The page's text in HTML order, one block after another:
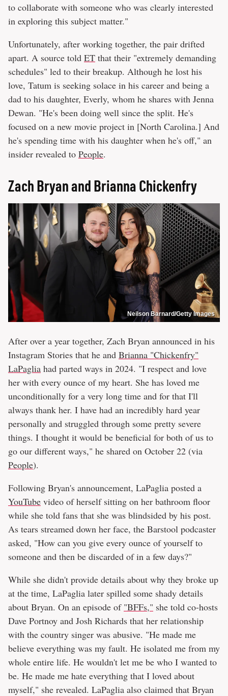
to collaborate with someone who was clearly interested
in exploring this subject matter."
Unfortunately, after working together, the pair drifted
apart. A source told ET that their "extremely demanding
schedules" led to their breakup. Although he lost his
love, Tatum is seeking solace in his career and being a
dad to his daughter, Everly, whom he shares with Jenna
Dewan. "He's been doing well since the split. He's
focused on a new movie project in [North Carolina.] And
he's spending time with his daughter when he's off," an
insider revealed to People.
Zach Bryan and Brianna Chickenfry
Neilson Barnard/Getty Images
After over a year together, Zach Bryan announced in his
Instagram Stories that he and Brianna "Chickenfry"
LaPaglia had parted ways in 2024. "I respect and love
her with every ounce of my heart. She has loved me
unconditionally for a very long time and for that I'll
always thank her. I have had an incredibly hard year
personally and struggled through some pretty severe
things. I thought it would be beneficial for both of us to
go our different ways," he shared on October 22 (via
People).
Following Bryan's announcement, LaPaglia posted a
YouTube video of herself sitting on her bathroom floor
while she told fans that she was blindsided by his post.
As tears streamed down her face, the Barstool podcaster
asked, "How can you give every ounce of yourself to
someone and then be discarded of in a few days?"
While she didn't provide details about why they broke up
at the time, LaPaglia later spilled some shady details
about Bryan. On an episode of "BFFs," she told co-hosts
Dave Portnoy and Josh Richards that her relationship
with the country singer was abusive. "He made me
believe everything was my fault. He isolated me from my
whole entire life. He wouldn't let me be who I wanted to
be. He made me hate everything that I loved about
myself," she revealed. LaPaglia also claimed that Bryan